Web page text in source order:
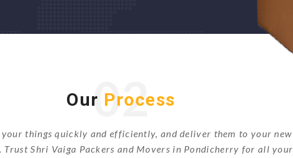
02
Our Process
your things quickly and efficiently, and deliver them to your new
Trust Shri Vaiga Packers and Movers in Pondicherry for all your